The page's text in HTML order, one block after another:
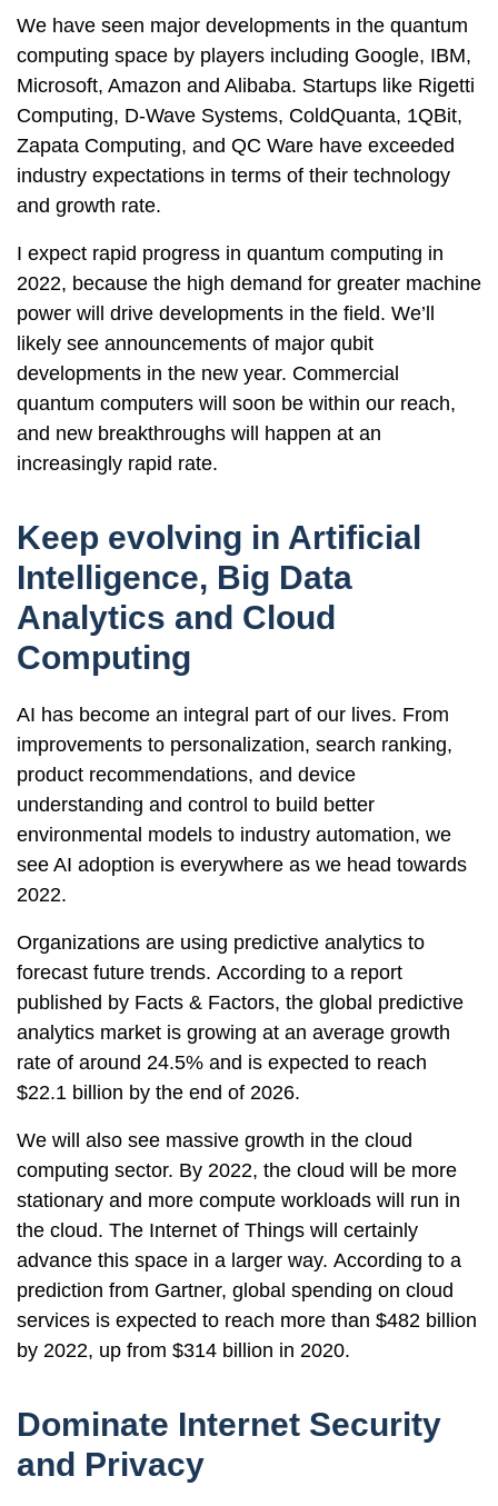
We have seen major developments in the quantum
computing space by players including Google, IBM,
Microsoft, Amazon and Alibaba. Startups like Rigetti
Computing, D-Wave Systems, ColdQuanta, 1QBit,
Zapata Computing, and QC Ware have exceeded
industry expectations in terms of their technology
and growth rate.
I expect rapid progress in quantum computing in
2022, because the high demand for greater machine
power will drive developments in the field. We’ll
likely see announcements of major qubit
developments in the new year. Commercial
quantum computers will soon be within our reach,
and new breakthroughs will happen at an
increasingly rapid rate.
Keep evolving in Artificial
Intelligence, Big Data
Analytics and Cloud
Computing
AI has become an integral part of our lives. From
improvements to personalization, search ranking,
product recommendations, and device
understanding and control to build better
environmental models to industry automation, we
see AI adoption is everywhere as we head towards
2022.
Organizations are using predictive analytics to
forecast future trends. According to a report
published by Facts & Factors, the global predictive
analytics market is growing at an average growth
rate of around 24.5% and is expected to reach
$22.1 billion by the end of 2026.
We will also see massive growth in the cloud
computing sector. By 2022, the cloud will be more
stationary and more compute workloads will run in
the cloud. The Internet of Things will certainly
advance this space in a larger way. According to a
prediction from Gartner, global spending on cloud
services is expected to reach more than $482 billion
by 2022, up from $314 billion in 2020.
Dominate Internet Security
and Privacy